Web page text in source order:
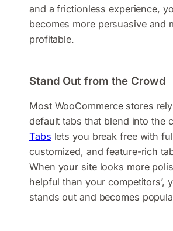
and a frictionless experience,
becomes more persuasive and
profitable.
Stand Out from the Crowd
Most WooCommerce stores
default tabs that blend into the
Tabs lets you break free with
customized, and feature-rich
When your site looks more
helpful than your competitors’,
stands out and becomes